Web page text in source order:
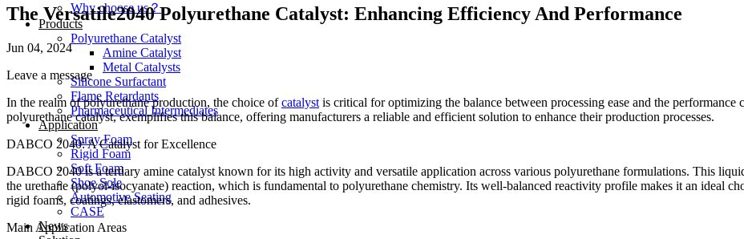
Why choose us？
Products
Polyurethane Catalyst
Amine Catalyst
Metal Catalysts
Silicone Surfactant
Flame Retardants
Pharmaceutical Intermediates
Application
Spray Foam
Rigid Foam
Soft Foam
Shoe Sole
Automotive Seating
CASE
News
The Versatile2040 Polyurethane Catalyst: Enhancing Efficiency And Performance
Jun 04, 2024
Leave a message
In the realm of polyurethane production, the choice ofcatalyst is critical for optimizing the balance between processing ease and the
polyurethane catalyst, exemplifies this balance, offering manufacturers a reliable and efficient solution to enhance their production processes.
DABCO 2040: A Catalyst for Excellence
DABCO 2040 is a tertiary amine catalyst known for its high activity and versatile application across various polyurethane formulations. This
the urethane (polyol-isocyanate) reaction, which is fundamental to polyurethane chemistry. Its well-balanced reactivity profile makes it an ideal
rigid foams, coatings, elastomers, and adhesives.
Main Application Areas